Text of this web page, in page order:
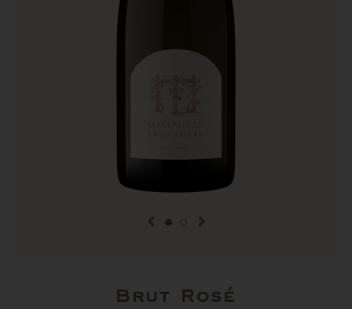
previous itemnext item
Brut Rosé